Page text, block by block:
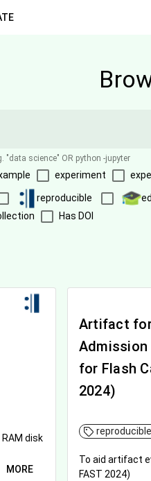
"data science" OR python -jupyter
experiment
reproducible
Has DOI
RAM disk
MORE
Artifact for
for Flash
2024)
To aid artifact
FAST 2024)